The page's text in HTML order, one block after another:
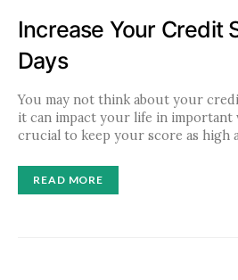
Increase Your Credit
Days
You may not think about your
it can impact your life in important
crucial to keep your score as high
READ MORE